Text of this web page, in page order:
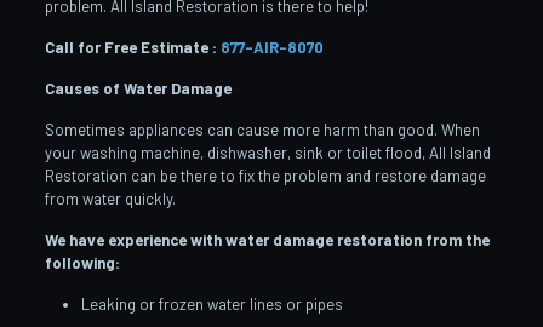
problem. All Island Restoration is there to help!
Call for Free Estimate : 877-AIR-8070
Causes of Water Damage
Sometimes appliances can cause more harm than good. When
your washing machine, dishwasher, sink or toilet flood, All Island
Restoration can be there to fix the problem and restore damage
from water quickly.
We have experience with water damage restoration from the
following:
Leaking or frozen water lines or pipes